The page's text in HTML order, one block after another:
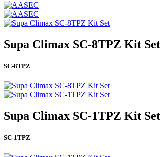
Supa Climax SC-8TPZ Kit Set
SC-8TPZ
Supa Climax SC-1TPZ Kit Set
SC-1TPZ